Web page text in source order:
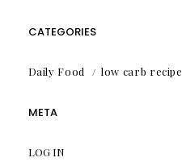
CATEGORIES
Daily Food low carb recipe
META
LOG IN